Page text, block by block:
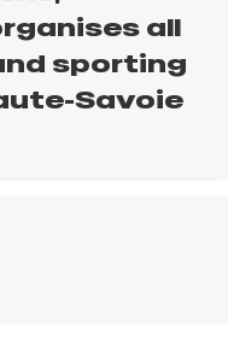
all
sporting
Savoie